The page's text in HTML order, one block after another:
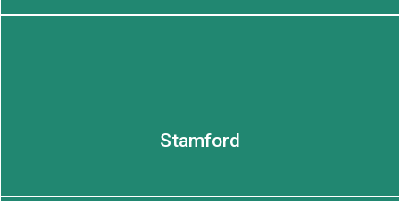
Stamford